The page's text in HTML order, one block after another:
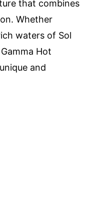
that combines
Whether
waters of Sol
Hot
and